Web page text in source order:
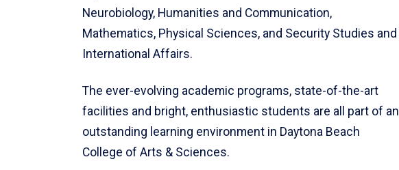
Neurobiology, Humanities and Communication,
Mathematics, Physical Sciences, and Security Studies and
International Affairs.
The ever-evolving academic programs, state-of-the-art
facilities and bright, enthusiastic students are all part of an
outstanding learning environment in Daytona Beach
College of Arts & Sciences.